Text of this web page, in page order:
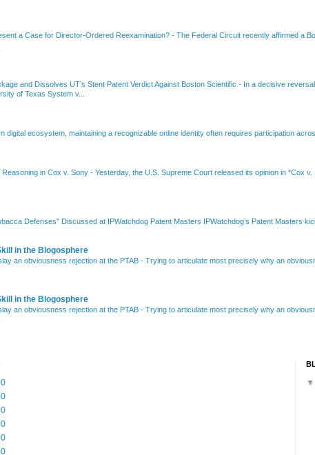
a Case for Director-Ordered Reexamination? - The Federal Circuit recently affirmed a
and Dissolves UT’s Stent Patent Verdict Against Boston Scientific - In a decisive
of Texas System v...
digital ecosystem, maintaining a recognizable online identity often requires participation
in Cox v. Sony - Yesterday, the U.S. Supreme Court released its opinion in *Cox
Defenses” Discussed at IPWatchdog Patent Masters IPWatchdog’s Patent Masters
in the Blogosphere
an obviousness rejection at the PTAB - Trying to articulate most precisely why an
in the Blogosphere
an obviousness rejection at the PTAB - Trying to articulate most precisely why an
▼